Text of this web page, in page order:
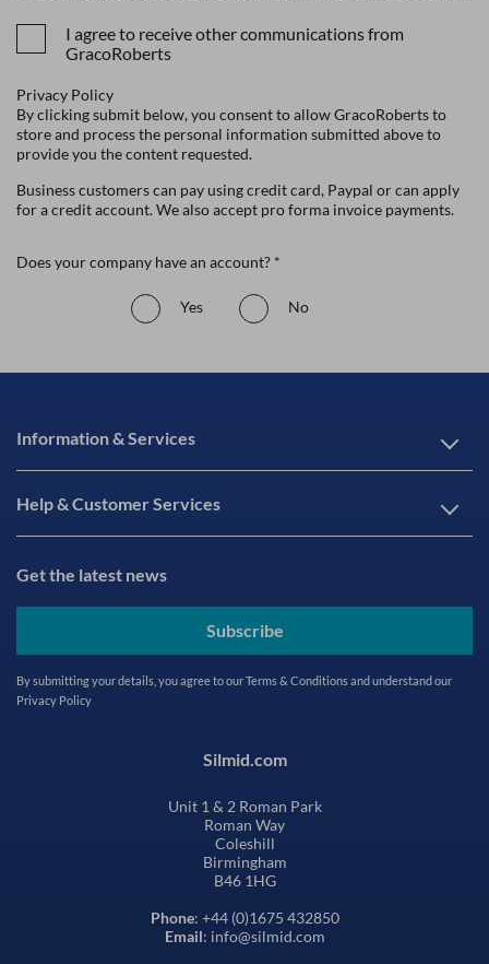
I agree to receive other communications from
GracoRoberts
Privacy Policy
By clicking submit below, you consent to allow GracoRoberts to
store and process the personal information submitted above to
provide you the content requested.
Business customers can pay using credit card, Paypal or can apply
for a credit account. We also accept pro forma invoice payments.
Does your company have an account? *
Yes No
Information & Services
Help & Customer Services
Get the latest news
Subscribe
By submitting your details, you agree to ourTerms & Conditionsand understand our
Privacy Policy
Silmid.com
Unit 1 & 2 Roman Park
Roman Way
Coleshill
Birmingham
B46 1HG
Phone: +44 (0)1675 432850
Email: info@silmid.com